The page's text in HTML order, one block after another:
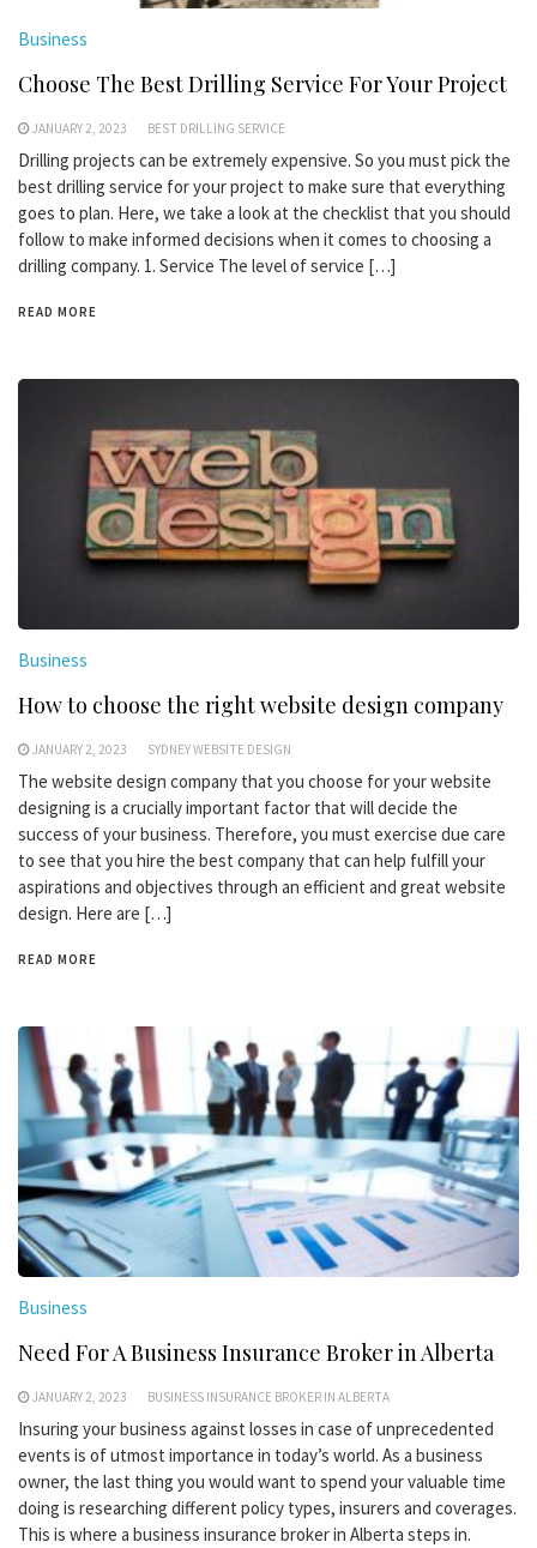
Business
Choose The Best Drilling Service For Your Project
JANUARY 2, 2023 BEST DRILLING SERVICE
Drilling projects can be extremely expensive. So you must pick the
best drilling service for your project to make sure that everything
goes to plan. Here, we take a look at the checklist that you should
follow to make informed decisions when it comes to choosing a
drilling company. 1. Service The level of service […]
READ MORE
Business
How to choose the right website design company
JANUARY 2, 2023 SYDNEY WEBSITE DESIGN
The website design company that you choose for your website
designing is a crucially important factor that will decide the
success of your business. Therefore, you must exercise due care
to see that you hire the best company that can help fulfill your
aspirations and objectives through an efficient and great website
design. Here are […]
READ MORE
Business
Need For A Business Insurance Broker in Alberta
JANUARY 2, 2023 BUSINESS INSURANCE BROKER IN ALBERTA
Insuring your business against losses in case of unprecedented
events is of utmost importance in today’s world. As a business
owner, the last thing you would want to spend your valuable time
doing is researching different policy types, insurers and coverages.
This is where a business insurance broker in Alberta steps in.